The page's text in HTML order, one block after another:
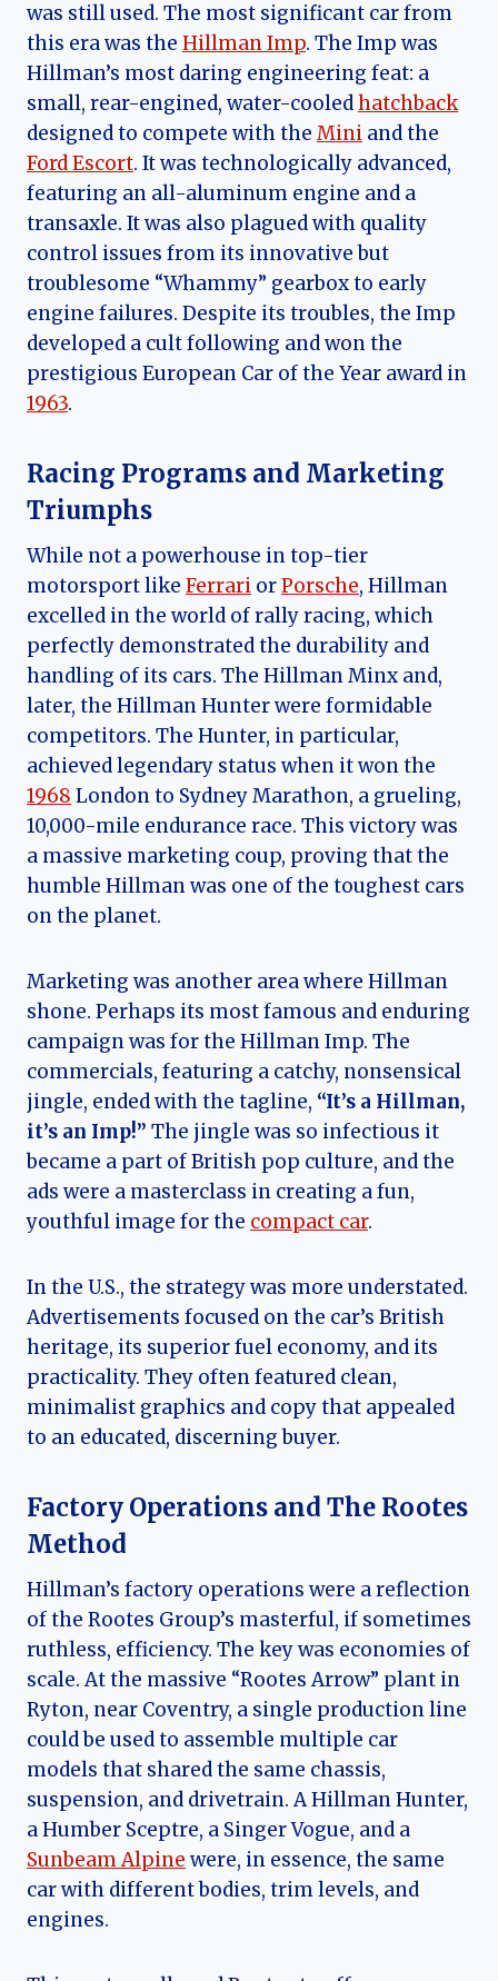
was still used. The most significant car from
this era was the Hillman Imp. The Imp was
Hillman’s most daring engineering feat: a
small, rear-engined, water-cooledhatchback
designed to compete with the Mini and the
Ford Escort. It was technologically advanced,
featuring an all-aluminum engine and a
transaxle. It was also plagued with quality
control issues from its innovative but
troublesome “Whammy” gearbox to early
engine failures. Despite its troubles, the Imp
developed a cult following and won the
prestigious European Car of the Year award in
1963.
Racing Programs and Marketing
Triumphs
While not a powerhouse in top-tier
motorsport like Ferrari orPorsche, Hillman
excelled in the world of rally racing, which
perfectly demonstrated the durability and
handling of its cars. The Hillman Minx and,
later, the Hillman Hunter were formidable
competitors. The Hunter, in particular,
achieved legendary status when it won the
1968 London to Sydney Marathon, a grueling,
10,000-mile endurance race. This victory was
a massive marketing coup, proving that the
humble Hillman was one of the toughest cars
on the planet.
Marketing was another area where Hillman
shone. Perhaps its most famous and enduring
campaign was for the Hillman Imp. The
commercials, featuring a catchy, nonsensical
jingle, ended with the tagline, “It’s a Hillman,
it’s an Imp!” The jingle was so infectious it
became a part of British pop culture, and the
ads were a masterclass in creating a fun,
youthful image for the compact car.
In the U.S., the strategy was more understated.
Advertisements focused on the car’s British
heritage, its superior fuel economy, and its
practicality. They often featured clean,
minimalist graphics and copy that appealed
to an educated, discerning buyer.
Factory Operations and The Rootes
Method
Hillman’s factory operations were a reflection
of the Rootes Group’s masterful, if sometimes
ruthless, efficiency. The key was economies of
scale. At the massive “Rootes Arrow” plant in
Ryton, near Coventry, a single production line
could be used to assemble multiple car
models that shared the same chassis,
suspension, and drivetrain. A Hillman Hunter,
a Humber Sceptre, a Singer Vogue, and a
Sunbeam Alpine were, in essence, the same
car with different bodies, trim levels, and
engines.